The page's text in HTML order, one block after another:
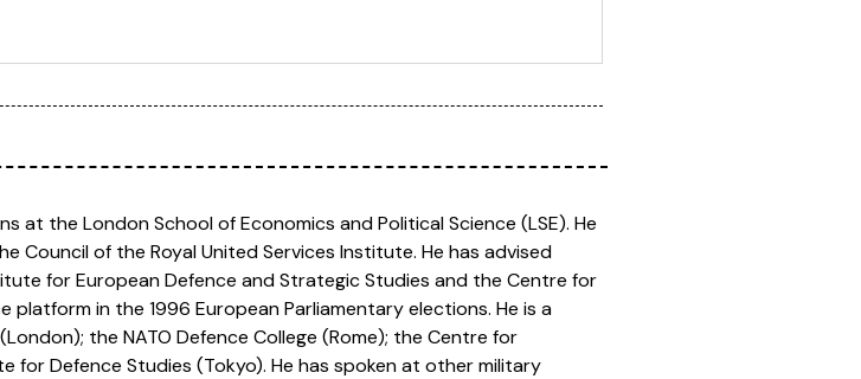
at the London School of Economics and Political Science (LSE). He
Council of the Royal United Services Institute. He has advised
for European Defence and Strategic Studies and the Centre for
in the 1996 European Parliamentary elections. He is a
the NATO Defence College (Rome); the Centre for
for Defence Studies (Tokyo). He has spoken at other military